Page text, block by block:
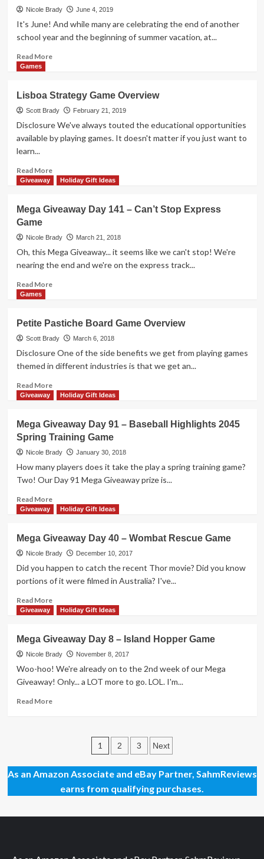
Game
Overview
Nicole Brady June 4, 2019
It's June! And while many are celebrating the end of another
school year and the beginning of summer vacation, at...
Read MoreRead
Best
New
Games
Origins
2019
1
Games
Lisboa Strategy Game Overview
Scott Brady February 21, 2019
Disclosure We've always touted the educational opportunities
available by playing games. It doesn't matter if you just want to
learn...
Read MoreRead
more
Strategy
Overview
Giveaway Holiday Gift Ideas
Mega Giveaway Day 141 – Can’t Stop Express
Game
Nicole Brady March 21, 2018
Oh, this Mega Giveaway... it seems like we can't stop! We're
nearing the end and we're on the express track...
Read MoreRead
Giveaway
Day
141
Stop
Express
Games
Petite Pastiche Board Game Overview
Scott Brady March 6, 2018
Disclosure One of the side benefits we get from playing games
themed in different industries is that we get an...
Read MoreRead
more
Pastiche
Board
Game
Overview
Giveaway Holiday Gift Ideas
Mega Giveaway Day 91 – Baseball Highlights 2045
Spring Training Game
Nicole Brady January 30, 2018
How many players does it take the play a spring training game?
Two! Our Day 91 Mega Giveaway prize is...
Read MoreRead
more
Giveaway
Day
91
–
Highlights
2045
Game
Giveaway Holiday Gift Ideas
Mega Giveaway Day 40 – Wombat Rescue Game
Nicole Brady December 10, 2017
Did you happen to catch the recent Thor movie? Did you know
portions of it were filmed in Australia? I've...
Read MoreRead
more
Giveaway
Day
40
–
Wombat
Rescue
Giveaway Holiday Gift Ideas
Mega Giveaway Day 8 – Island Hopper Game
Nicole Brady November 8, 2017
Woo-hoo! We're already on to the 2nd week of our Mega
Giveaway! Only... a LOT more to go. LOL. I'm...
Read MoreRead
8
–
Island
Posts
pagination
1 2 3 Next
As an Amazon Associate and eBay Partner, SahmReviews
earns from qualifying purchases.